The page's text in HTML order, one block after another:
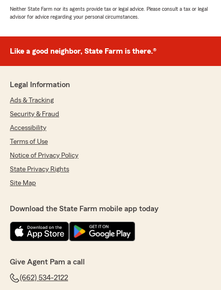
Neither State Farm nor its agents provide tax or legal advice. Please consult a tax or legal
advisor for advice regarding your personal circumstances.
Like a good neighbor, State Farm is there.®
Legal Information
Ads & Tracking
Security & Fraud
Accessibility
Terms of Use
Notice of Privacy Policy
State Privacy Rights
Site Map
Download the State Farm mobile app today
Give Agent Pam a call
(662) 534-2122